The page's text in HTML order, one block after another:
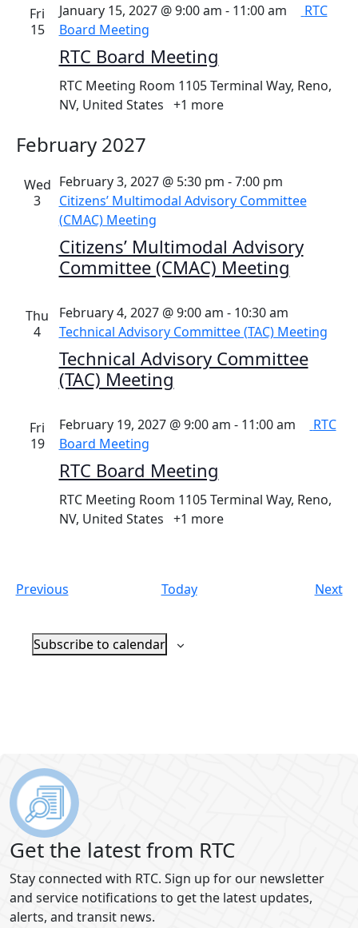
Fri
15
RTC Board Meeting
January 15, 2027 @ 9:00 am - 11:00 am
RTC
Board Meeting
RTC Meeting Room 1105 Terminal Way, Reno,
NV, United States +1 more
February 2027
Wed
3
Citizens’ Multimodal Advisory
Committee (CMAC) Meeting
February 3, 2027 @ 5:30 pm -7:00 pm
Citizens’ Multimodal Advisory Committee
(CMAC) Meeting
Thu
4
Technical Advisory Committee
(TAC) Meeting
February 4, 2027 @ 9:00 am - 10:30 am
Technical Advisory Committee (TAC) Meeting
Fri
19
RTC Board Meeting
February 19, 2027 @ 9:00 am - 11:00 am
RTC
Board Meeting
RTC Meeting Room 1105 Terminal Way, Reno,
NV, United States +1 more
PreviousEvents Today Next
Subscribe to calendar
Get the latest from RTC
Stay connected with RTC. Sign up for our newsletter
and service notifications to get the latest updates,
alerts, and transit news.